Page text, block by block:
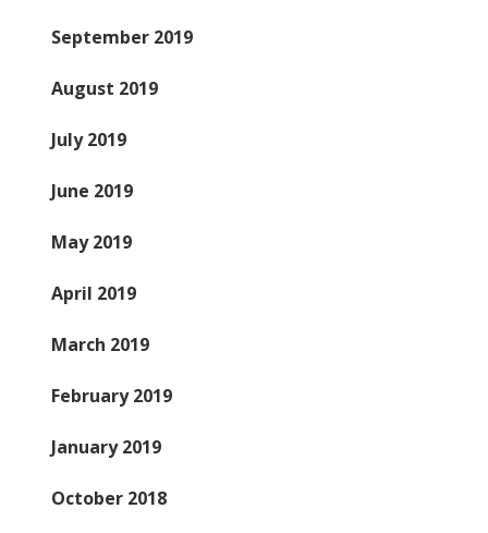
September 2019
August 2019
July 2019
June 2019
May 2019
April 2019
March 2019
February 2019
January 2019
October 2018